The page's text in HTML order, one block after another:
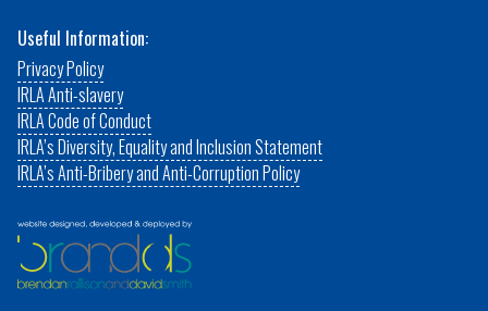
Useful Information:
Privacy Policy
IRLA Anti-slavery
IRLA Code of Conduct
IRLA’s Diversity, Equality and Inclusion Statement
IRLA’s Anti-Bribery and Anti-Corruption Policy